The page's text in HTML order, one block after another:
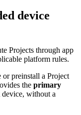
device
Projects through app
platform rules.
preinstall a Project
the primary
device, without a